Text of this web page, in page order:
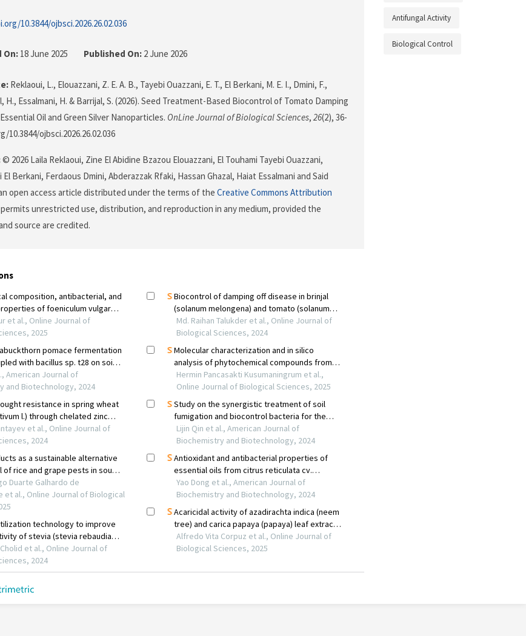
10.3844/ojbsci.2026.26.02.036
On: 18 June 2025 Published On: 2 June 2026
Reklaoui, L., Elouazzani, Z. E. A. B., Tayebi Ouazzani, E. T., El Berkani, M. E. I., Dmini, F.,
H., Essalmani, H. & Barrijal, S. (2026). Seed Treatment-Based Biocontrol of Tomato Damping
Oil and Green Silver Nanoparticles. OnLine Journal of Biological Sciences, 26(2), 36-
10.3844/ojbsci.2026.26.02.036
© 2026 Laila Reklaoui, Zine El Abidine Bzazou Elouazzani, El Touhami Tayebi Ouazzani,
El Berkani, Ferdaous Dmini, Abderazzak Rfaki, Hassan Ghazal, Haiat Essalmani and Said
open access article distributed under the terms of the Creative Commons Attribution
unrestricted use, distribution, and reproduction in any medium, provided the
source are credited.
Antifungal Activity
Biological Control